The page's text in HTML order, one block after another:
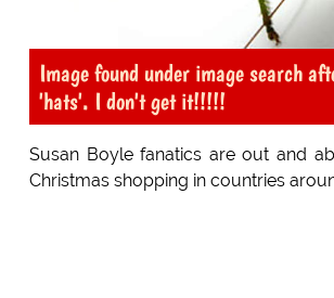
Image found under image search
'hats'. I don't get it!!!!!
Susan Boyle fanatics are out and
Christmas shopping in countries